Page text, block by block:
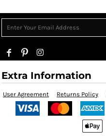
Extra Information
User Agreement Returns Policy